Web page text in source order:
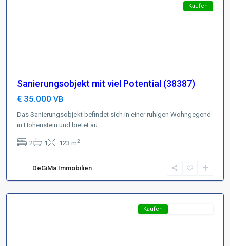
Kaufen
Sanierungsobjekt mit viel Potential (38387)
€ 35.000 VB
Das Sanierungsobjekt befindet sich in einer ruhigen Wohngegend
in Hohenstein und bietet au ...
2 1 123 m2
DeGiMa Immobilien
Region
38700
Kaufen